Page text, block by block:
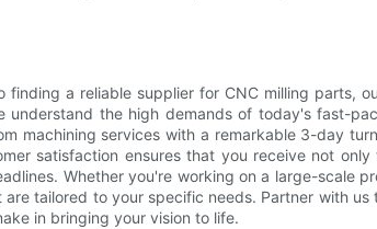
finding a reliable supplier for CNC milling parts,
understand the high demands of today's fast-
machining services with a remarkable 3-day
satisfaction ensures that you receive not
Whether you're working on a large-scale
tailored to your specific needs. Partner with
in bringing your vision to life.